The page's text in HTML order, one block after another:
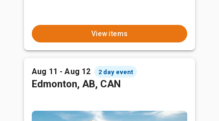
View items
Aug 11 - Aug 12 2 day event
Edmonton, AB, CAN